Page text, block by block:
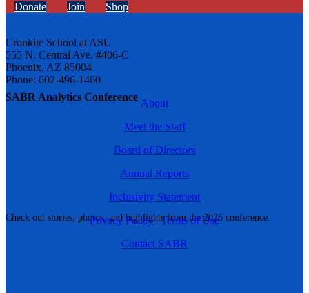
SABR Analytics Conference
Check out stories, photos, and highlights from the 2026 conference.
Donate Join Shop
Cronkite School at ASU
555 N. Central Ave. #406-C
Phoenix, AZ 85004
Phone: 602-496-1460
About
Meet the Staff
Board of Directors
Annual Reports
Inclusivity Statement
Privacy Policy|Terms of Use
Contact SABR